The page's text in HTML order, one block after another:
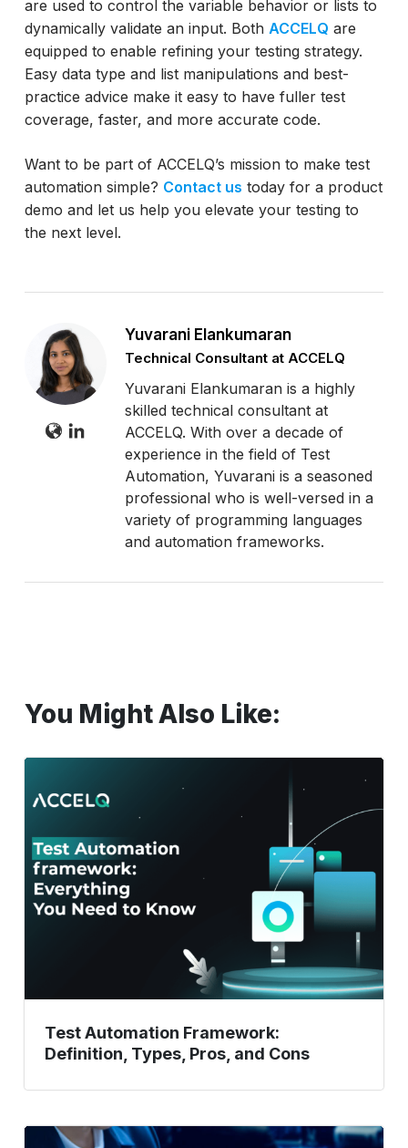
are used to control the variable behavior or lists to
dynamically validate an input. Both ACCELQ are
equipped to enable refining your testing strategy.
Easy data type and list manipulations and best-
practice advice make it easy to have fuller test
coverage, faster, and more accurate code.
Want to be part of ACCELQ’s mission to make test
automation simple? Contact us today for a product
demo and let us help you elevate your testing to
the next level.
Yuvarani Elankumaran
Technical Consultant at ACCELQ
Yuvarani Elankumaran is a highly
skilled technical consultant at
ACCELQ. With over a decade of
experience in the field of Test
Automation, Yuvarani is a seasoned
professional who is well-versed in a
variety of programming languages
and automation frameworks.
You Might Also Like:
Automation
Framework:
Definition,
Types,
Pros,
and
Test Automation Framework:
Definition, Types, Pros, and Cons
Take